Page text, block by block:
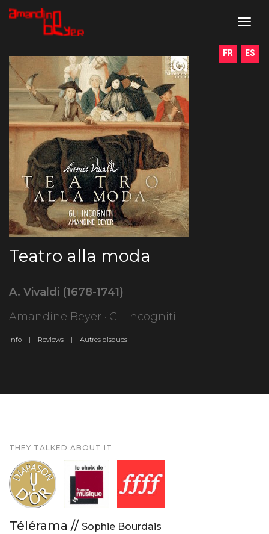
FR ES
Teatro alla moda
A. Vivaldi (1678-1741)
Amandine Beyer · Gli Incogniti
Info | Reviews | Autres disques
THEY TALKED ABOUT IT
Télérama // Sophie Bourdais